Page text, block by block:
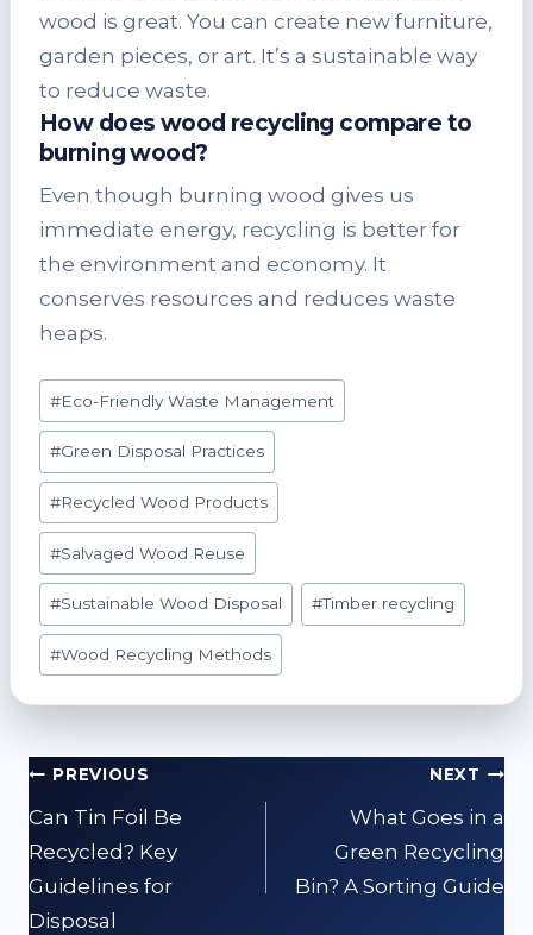
wood is great. You can create new furniture,
garden pieces, or art. It’s a sustainable way
to reduce waste.
How does wood recycling compare to
burning wood?
Even though burning wood gives us
immediate energy, recycling is better for
the environment and economy. It
conserves resources and reduces waste
heaps.
Post
Tags:
#Eco-Friendly Waste Management
#Green Disposal Practices
#Recycled Wood Products
#Salvaged Wood Reuse
#Sustainable Wood Disposal #Timber recycling
#Wood Recycling Methods
Post
navigation
PREVIOUS
Can Tin Foil Be
Recycled? Key
Guidelines for
Disposal
NEXT
What Goes in a
Green Recycling
Bin? A Sorting Guide